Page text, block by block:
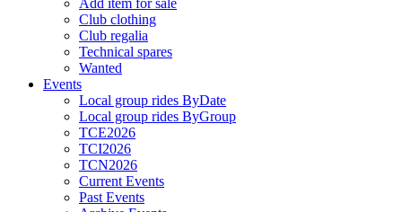
Add item for sale
Club clothing
Club regalia
Technical spares
Wanted
Events
Local group rides ByDate
Local group rides ByGroup
TCE2026
TCI2026
TCN2026
Current Events
Past Events